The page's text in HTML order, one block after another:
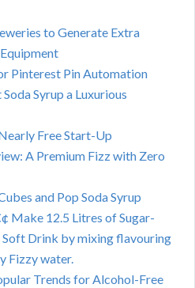
to Generate Extra
Pinterest Pin Automation
Syrup a Luxurious
Free Start-Up
A Premium Fizz with Zero
and Pop Soda Syrup
Make 12.5 Litres of Sugar-
Drink by mixing flavouring
Fizzy water.
Trends for Alcohol-Free